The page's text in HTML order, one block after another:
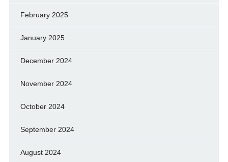
February 2025
January 2025
December 2024
November 2024
October 2024
September 2024
August 2024